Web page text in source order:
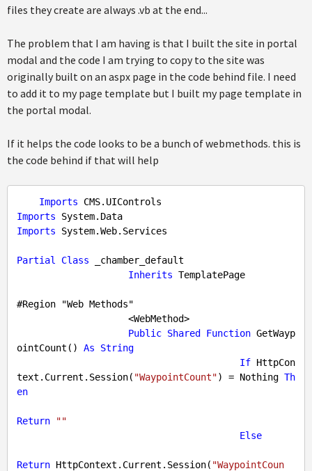
files they create are always .vb at the end...
The problem that I am having is that I built the site in portal
modal and the code I am trying to copy to the site was
originally built on an aspx page in the code behind file. I need
to add it to my page template but I built my page template in
the portal modal.
If it helps the code looks to be a bunch of webmethods. this is
the code behind if that will help
Imports
Imports
Imports System.Web.Services
Partial Class _chamber_default
Inherits TemplatePage
#Region "Web Methods"
Public Shared Function GetWayp
ointCount() As
String
If HttpCon
text.Current.Session( "WaypointCount") = Nothing Th
en
Return
""
Else
Return HttpContext.Current.Session( "WaypointCoun